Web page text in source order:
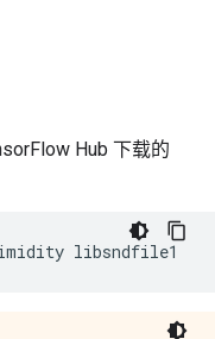
Hub 下载的
libsndfile1